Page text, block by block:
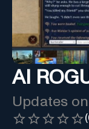
AI
Updates on
(